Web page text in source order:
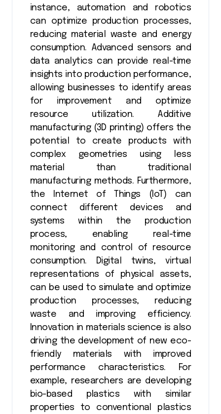
instance, automation and robotics
can optimize production processes,
reducing material waste and energy
consumption. Advanced sensors and
data analytics can provide real-time
insights into production performance,
allowing businesses to identify areas
for improvement and optimize
resource utilization. Additive
manufacturing (3D printing) offers the
potential to create products with
complex geometries using less
material than traditional
manufacturing methods. Furthermore,
the Internet of Things (IoT) can
connect different devices and
systems within the production
process, enabling real-time
monitoring and control of resource
consumption. Digital twins, virtual
representations of physical assets,
can be used to simulate and optimize
production processes, reducing
waste and improving efficiency.
Innovation in materials science is also
driving the development of new eco-
friendly materials with improved
performance characteristics. For
example, researchers are developing
bio-based plastics with similar
properties to conventional plastics